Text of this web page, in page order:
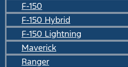
F-150
F-150 Hybrid
F-150 Lightning
Maverick
Ranger